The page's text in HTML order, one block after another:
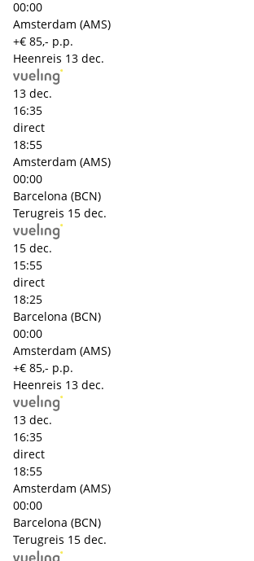
00:00
Amsterdam (AMS)
+€ 85,- p.p.
Heenreis 13 dec.
13 dec.
16:35
direct
18:55
Amsterdam (AMS)
00:00
Barcelona (BCN)
Terugreis 15 dec.
15 dec.
15:55
direct
18:25
Barcelona (BCN)
00:00
Amsterdam (AMS)
+€ 85,- p.p.
Heenreis 13 dec.
13 dec.
16:35
direct
18:55
Amsterdam (AMS)
00:00
Barcelona (BCN)
Terugreis 15 dec.